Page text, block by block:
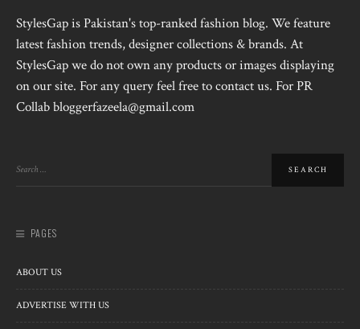
StylesGap is Pakistan's top-ranked fashion blog. We feature
latest fashion trends, designer collections & brands. At
StylesGap we do not own any products or images displaying
on our site. For any query feel free to contact us. For PR
Collab bloggerfazeela@gmail.com
PAGES
ABOUT US
ADVERTISE WITH US